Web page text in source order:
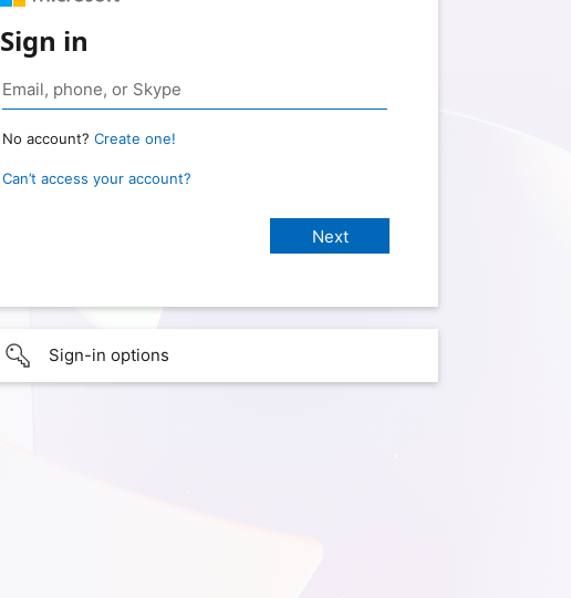
Sign in
No account? Create one!
Can’t access your account?
Sign-in options